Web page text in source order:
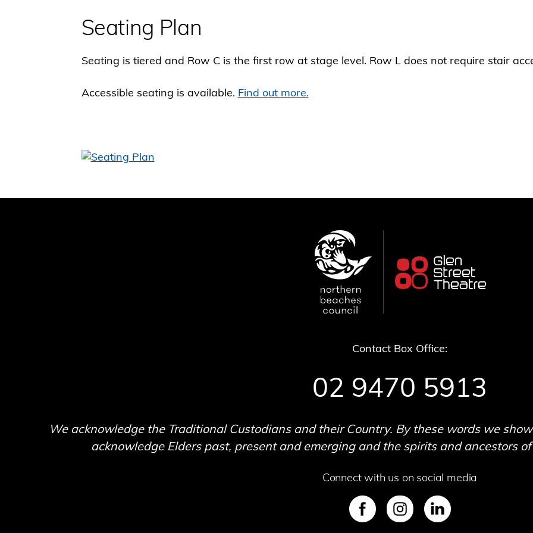
Seating Plan
Seating is tiered and Row C is the first row at stage level. Row L does not require stair
Accessible seating is available. Find out more.(Opens
Contact Box Office:
02 9470 5913
We acknowledge the Traditional Custodians and their Country. By these words we
acknowledge Elders past, present and emerging and the spirits and ancestors
Connect with us on social media
SVG
SVG SVG